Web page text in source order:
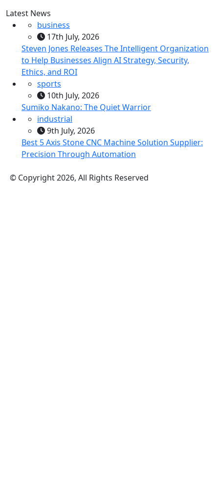
Latest News
business
17th July, 2026
Steven Jones Releases The Intelligent Organization
to Help Businesses Align AI Strategy, Security,
Ethics, and ROI
sports
10th July, 2026
Sumiko Nakano: The Quiet Warrior
industrial
9th July, 2026
Best 5 Axis Stone CNC Machine Solution Supplier:
Precision Through Automation
© Copyright 2026, All Rights Reserved